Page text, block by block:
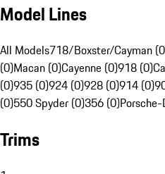
Model Lines
All Models718/Boxster/Cayman
(0)Macan (0)Cayenne (0)918 (0)
(0)935 (0)924 (0)928 (0)914 (0)
(0)550 Spyder (0)356 (0)
Trims